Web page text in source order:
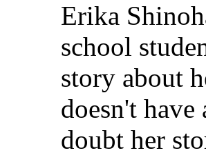
Erika
school
story about
doesn't
doubt her